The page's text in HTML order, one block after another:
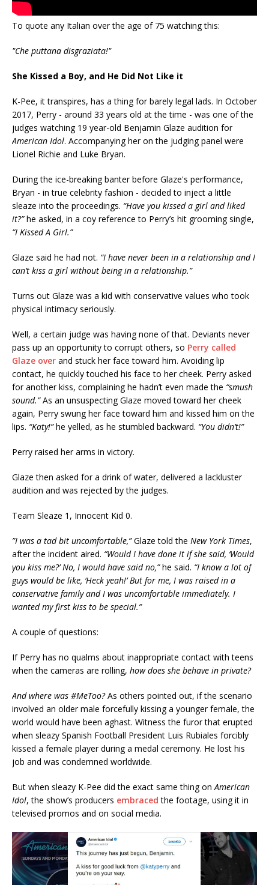
To quote any Italian over the age of 75 watching this:
"Che puttana disgraziata!"
She Kissed a Boy, and He Did Not Like it
K-Pee, it transpires, has a thing for barely legal lads. In October
2017, Perry - around 33 years old at the time - was one of the
judges watching 19 year-old Benjamin Glaze audition for
American Idol. Accompanying her on the judging panel were
Lionel Richie and Luke Bryan.
During the ice-breaking banter before Glaze's performance,
Bryan - in true celebrity fashion - decided to inject a little
sleaze into the proceedings. “Have you kissed a girl and liked
it?”he asked, in a coy reference to Perry’s hit grooming single,
“I Kissed A Girl.”
Glaze said he had not. “I have never been in a relationship and I
can’t kiss a girl without being in a relationship.”
Turns out Glaze was a kid with conservative values who took
physical intimacy seriously.
Well, a certain judge was having none of that. Deviants never
pass up an opportunity to corrupt others, so Perry called
Glaze over and stuck her face toward him. Avoiding lip
contact, he quickly touched his face to her cheek. Perry asked
for another kiss, complaining he hadn’t even made the “smush
sound.”As an unsuspecting Glaze moved toward her cheek
again, Perry swung her face toward him and kissed him on the
lips. “Katy!”he yelled, as he stumbled backward. “You didn’t!”
Perry raised her arms in victory.
Glaze then asked for a drink of water, delivered a lackluster
audition and was rejected by the judges.
Team Sleaze 1, Innocent Kid 0.
”I was a tad bit uncomfortable,”Glaze told the New York Times,
after the incident aired. “Would I have done it if she said, ‘Would
you kiss me?’ No, I would have said no,”he said. “I know a lot of
guys would be like, ‘Heck yeah!’ But for me, I was raised in a
conservative family and I was uncomfortable immediately. I
wanted my first kiss to be special.”
A couple of questions:
If Perry has no qualms about inappropriate contact with teens
when the cameras are rolling, how does she behave in private?
And where was #MeToo?As others pointed out, if the scenario
involved an older male forcefully kissing a younger female, the
world would have been aghast. Witness the furor that erupted
when sleazy Spanish Football President Luis Rubiales forcibly
kissed a female player during a medal ceremony. He lost his
job and was condemned worldwide.
But when sleazy K-Pee did the exact same thing onAmerican
Idol, the show’s producers embraced the footage, using it in
televised promos and on social media.